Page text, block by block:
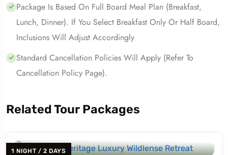
Package Is Based On Full Board Meal Plan (Breakfast,
Lunch, Dinner). If You Select Breakfast Only Or Half Board,
Inclusions Will Adjust Accordingly
Standard Cancellation Policies Will Apply (refer To
Cancellation Policy Page).
Related Tour Packages
1 NIGHT /2 DAYS